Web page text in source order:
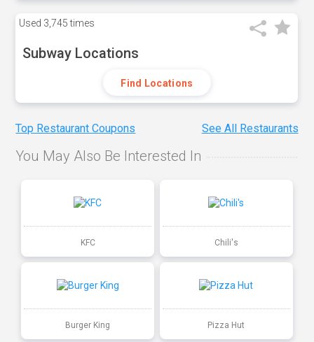
Used 3,745 times
Subway Locations
Find Locations
Top Restaurant Coupons See All Restaurants
You May Also Be Interested In
KFC Chili's
Burger King Pizza Hut